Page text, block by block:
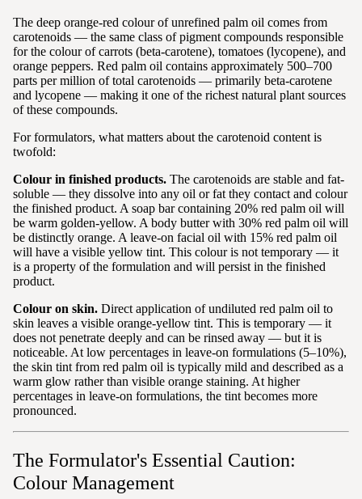
The deep orange-red colour of unrefined palm oil comes from
carotenoids — the same class of pigment compounds responsible
for the colour of carrots (beta-carotene), tomatoes (lycopene), and
orange peppers. Red palm oil contains approximately 500–700
parts per million of total carotenoids — primarily beta-carotene
and lycopene — making it one of the richest natural plant sources
of these compounds.
For formulators, what matters about the carotenoid content is
twofold:
Colour in finished products. The carotenoids are stable and fat-
soluble — they dissolve into any oil or fat they contact and colour
the finished product. A soap bar containing 20% red palm oil will
be warm golden-yellow. A body butter with 30% red palm oil will
be distinctly orange. A leave-on facial oil with 15% red palm oil
will have a visible yellow tint. This colour is not temporary — it
is a property of the formulation and will persist in the finished
product.
Colour on skin. Direct application of undiluted red palm oil to
skin leaves a visible orange-yellow tint. This is temporary — it
does not penetrate deeply and can be rinsed away — but it is
noticeable. At low percentages in leave-on formulations (5–10%),
the skin tint from red palm oil is typically mild and described as a
warm glow rather than visible orange staining. At higher
percentages in leave-on formulations, the tint becomes more
pronounced.
The Formulator's Essential Caution:
Colour Management